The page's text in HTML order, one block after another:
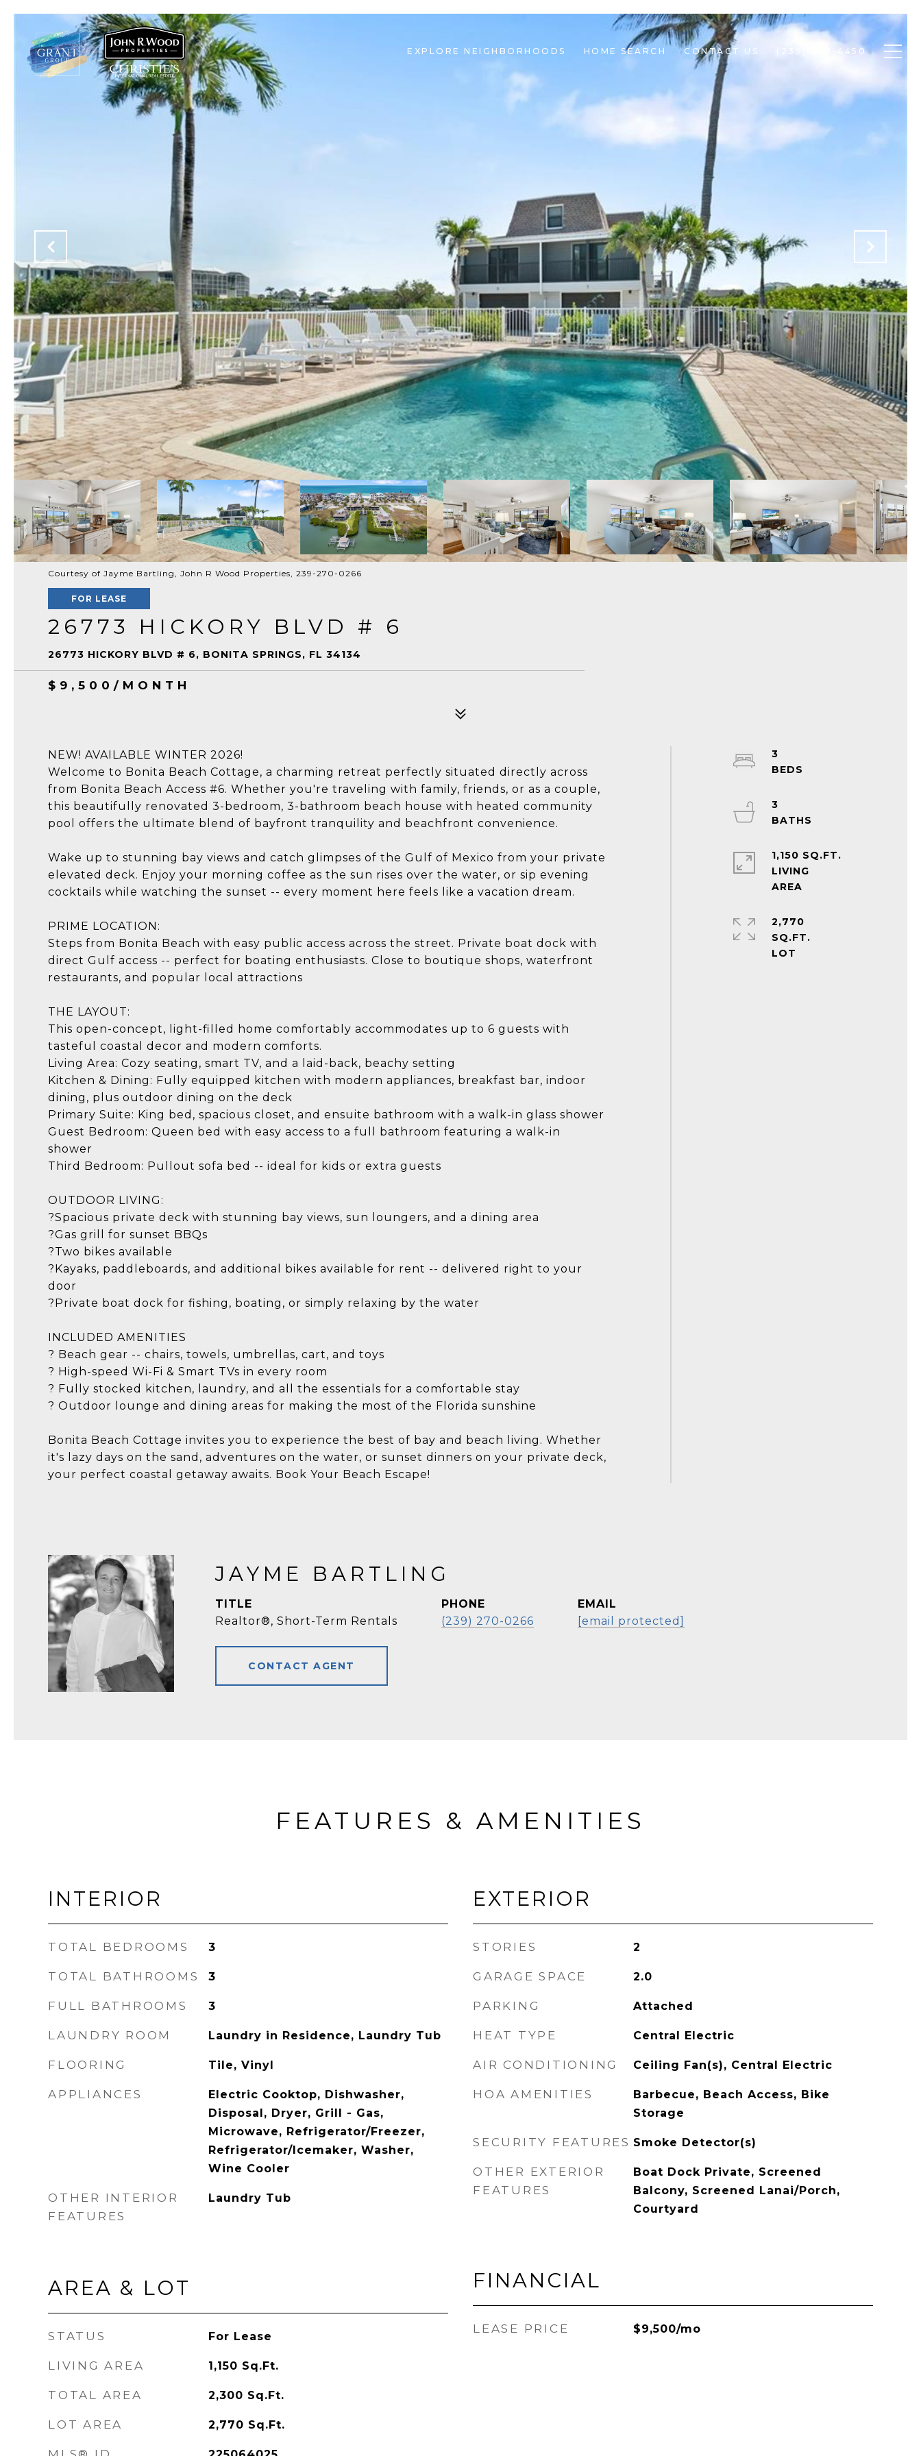
EXPLORE NEIGHBORHOODS HOME SEARCH CONTACT US (239) 948-4450
Courtesy of Jayme Bartling, John R Wood Properties, 239-270-0266
FOR LEASE
26773 HICKORY BLVD # 6
26773 HICKORY BLVD # 6, BONITA SPRINGS, FL 34134
$9,500/MONTH
NEW! AVAILABLE WINTER 2026!
Welcome to Bonita Beach Cottage, a charming retreat perfectly situated directly across
from Bonita Beach Access #6. Whether you're traveling with family, friends, or as a couple,
this beautifully renovated 3-bedroom, 3-bathroom beach house with heated community
pool offers the ultimate blend of bayfront tranquility and beachfront convenience.
Wake up to stunning bay views and catch glimpses of the Gulf of Mexico from your private
elevated deck. Enjoy your morning coffee as the sun rises over the water, or sip evening
cocktails while watching the sunset -- every moment here feels like a vacation dream.
PRIME LOCATION:
Steps from Bonita Beach with easy public access across the street. Private boat dock with
direct Gulf access -- perfect for boating enthusiasts. Close to boutique shops, waterfront
restaurants, and popular local attractions
THE LAYOUT:
This open-concept, light-filled home comfortably accommodates up to 6 guests with
tasteful coastal decor and modern comforts.
Living Area: Cozy seating, smart TV, and a laid-back, beachy setting
Kitchen & Dining: Fully equipped kitchen with modern appliances, breakfast bar, indoor
dining, plus outdoor dining on the deck
Primary Suite: King bed, spacious closet, and ensuite bathroom with a walk-in glass shower
Guest Bedroom: Queen bed with easy access to a full bathroom featuring a walk-in
shower
Third Bedroom: Pullout sofa bed -- ideal for kids or extra guests
OUTDOOR LIVING:
?Spacious private deck with stunning bay views, sun loungers, and a dining area
?Gas grill for sunset BBQs
?Two bikes available
?Kayaks, paddleboards, and additional bikes available for rent -- delivered right to your
door
?Private boat dock for fishing, boating, or simply relaxing by the water
INCLUDED AMENITIES
? Beach gear -- chairs, towels, umbrellas, cart, and toys
? High-speed Wi-Fi & Smart TVs in every room
? Fully stocked kitchen, laundry, and all the essentials for a comfortable stay
? Outdoor lounge and dining areas for making the most of the Florida sunshine
Bonita Beach Cottage invites you to experience the best of bay and beach living. Whether
it's lazy days on the sand, adventures on the water, or sunset dinners on your private deck,
your perfect coastal getaway awaits. Book Your Beach Escape!
3
3
1,150 SQ.FT.
LIVING
2,770
SQ.FT.
JAYME BARTLING
TITLE
Realtor®, Short-Term Rentals
PHONE
(239) 270-0266
EMAIL
[email protected]
CONTACT AGENT
FEATURES & AMENITIES
INTERIOR
TOTAL BEDROOMS 3
TOTAL BATHROOMS 3
FULL BATHROOMS 3
LAUNDRY ROOM Laundry in Residence, Laundry Tub
FLOORING Tile, Vinyl
APPLIANCES
Electric Cooktop, Dishwasher,
Disposal, Dryer, Grill - Gas,
Microwave, Refrigerator/Freezer,
Refrigerator/Icemaker, Washer,
Wine Cooler
OTHER INTERIOR
FEATURES
Laundry Tub
AREA & LOT
STATUS For Lease
LIVING AREA 1,150 Sq.Ft.
TOTAL AREA 2,300 Sq.Ft.
LOT AREA 2,770 Sq.Ft.
EXTERIOR
STORIES 2
GARAGE SPACE 2.0
PARKING Attached
HEAT TYPE Central Electric
AIR CONDITIONING Ceiling Fan(s), Central Electric
HOA AMENITIES
Barbecue, Beach Access, Bike
Storage
SECURITY FEATURES Smoke Detector(s)
OTHER EXTERIOR
FEATURES
Boat Dock Private, Screened
Balcony, Screened Lanai/Porch,
Courtyard
FINANCIAL
LEASE PRICE $9,500/mo